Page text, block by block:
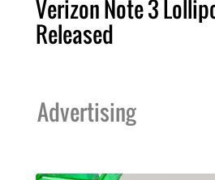
Verizon Note 3
Released
Advertising